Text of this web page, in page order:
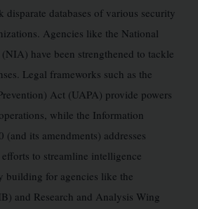
databases of various security
Agencies like the National
have been strengthened to tackle
Legal frameworks such as the
Act (UAPA) provide powers
while the Information
its amendments) addresses
to streamline intelligence
building for agencies like the
and Research and Analysis Wing